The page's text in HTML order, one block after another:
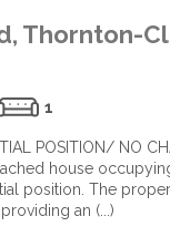
Thornton-
1
POSITION/ NO
house
position. The
an (...)